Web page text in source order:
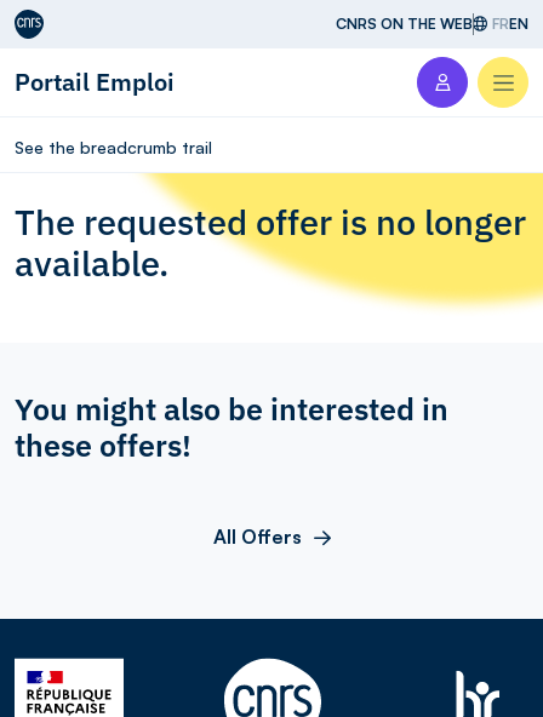
Aller au contenu CNRS ON THE WEB FREN
Portail Emploi
See the breadcrumb trail
The requested offer is no longer
available.
You might also be interested in
these offers!
All Offers